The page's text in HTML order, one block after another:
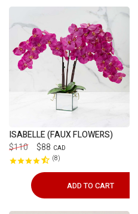
ISABELLE (FAUX FLOWERS)
$110
$88 CAD
8
ADD TO CART